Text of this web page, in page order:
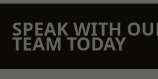
SPEAK WITH
TEAM TODAY